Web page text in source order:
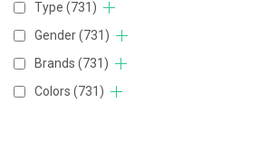
Type (731)
Gender(731)
Brands (731)
Colors (731)